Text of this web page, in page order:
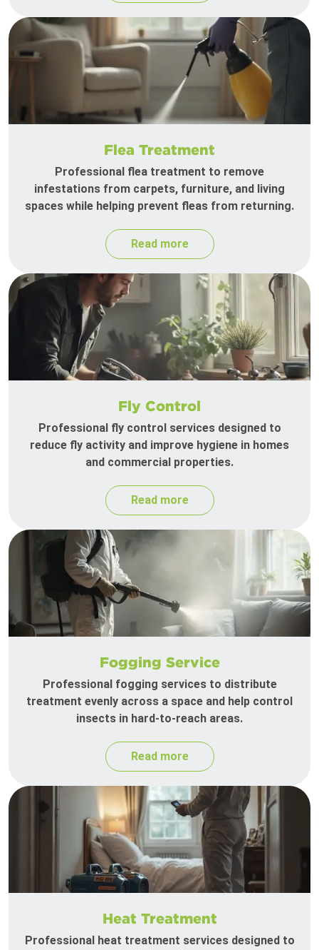
Flea Treatment
Professional flea treatment to remove
infestations from carpets, furniture, and living
spaces while helping prevent fleas from returning.
Read more
Fly Control
Professional fly control services designed to
reduce fly activity and improve hygiene in homes
and commercial properties.
Read more
Fogging Service
Professional fogging services to distribute
treatment evenly across a space and help control
insects in hard-to-reach areas.
Read more
Heat Treatment
Professional heat treatment services designed to